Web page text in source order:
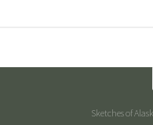
Sketches of